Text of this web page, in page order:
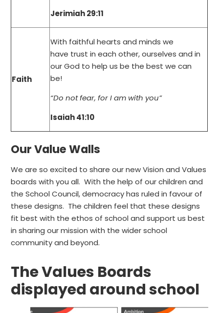
Jerimiah 29:11
Faith
With faithful hearts and minds we
have trust in each other, ourselves and in
our God to help us be the best we can
be!
“Do not fear, for I am with you”
Isaiah 41:10
Our Value Walls
We are so excited to share our new Vision and Values
boards with you all. With the help of our children and
the School Council, democracy has ruled in favour of
these designs. The children feel that these designs
fit best with the ethos of school and support us best
in sharing our mission with the wider school
community and beyond.
The Values Boards
displayed around school